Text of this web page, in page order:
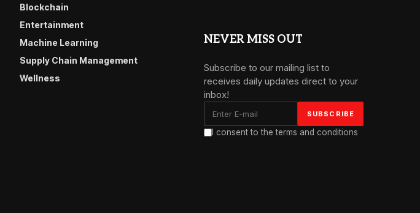
Blockchain
Entertainment
Machine Learning
Supply Chain Management
Wellness
NEVER MISS OUT
Subscribe to our mailing list to
receives daily updates direct to your
inbox!
I consent to the terms and conditions